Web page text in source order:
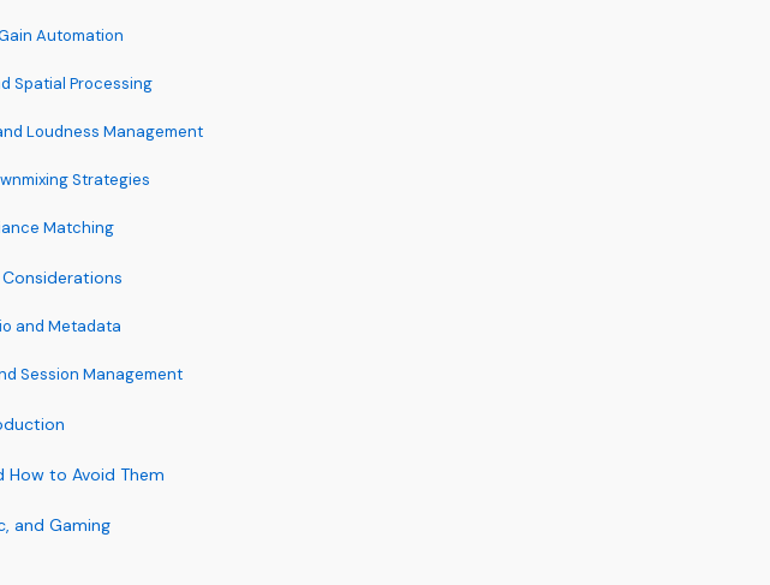
Automation
Spatial Processing
Loudness Management
Strategies
Matching
and Metadata
Session Management
How to Avoid Them
and Gaming